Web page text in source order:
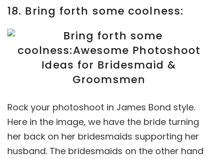
18. Bring forth some coolness:
Rock your photoshoot in James Bond style.
Here in the image, we have the bride turning
her back on her bridesmaids supporting her
husband. The bridesmaids on the other hand